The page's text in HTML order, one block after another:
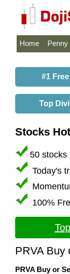
Home
#1
Top
Stocks
50 stocks
Today's
100%
PRVA Buy
PRVA Buy or